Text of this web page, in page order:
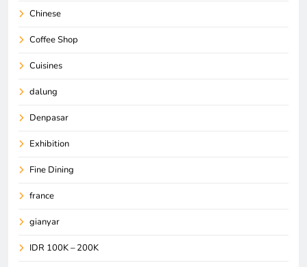
Chinese
Coffee Shop
Cuisines
dalung
Denpasar
Exhibition
Fine Dining
france
gianyar
IDR 100K – 200K